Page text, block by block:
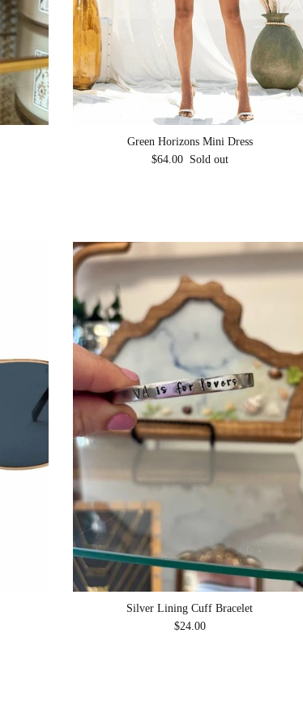
Green Horizons Mini Dress
Regular price
$64.00 Sold out
Silver Lining Cuff Bracelet
Regular price
$24.00